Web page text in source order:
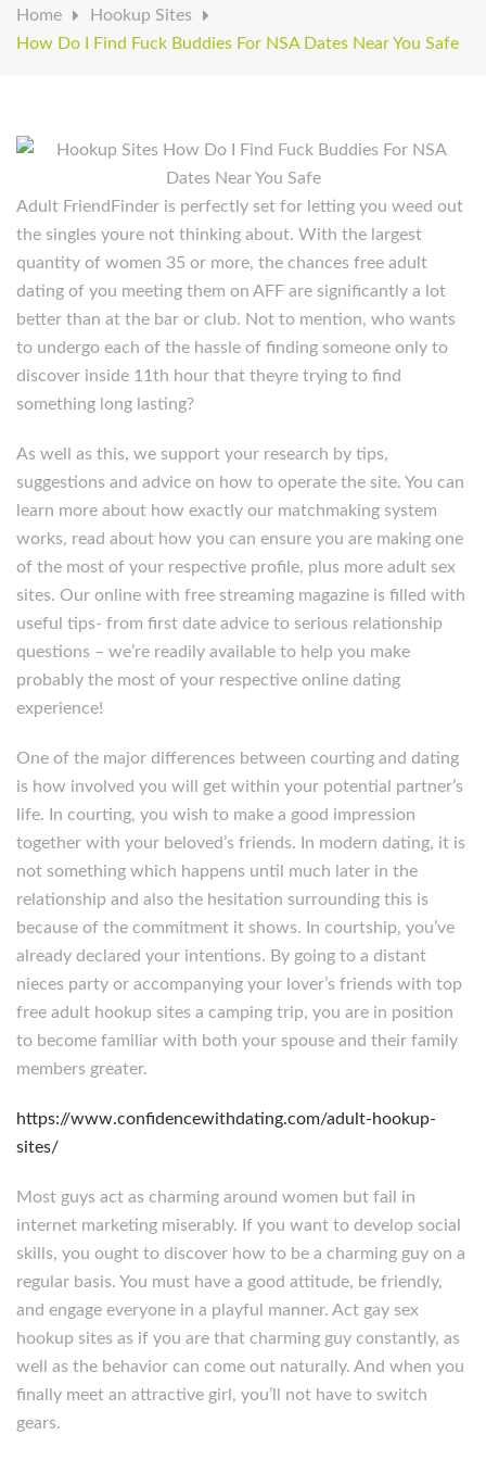
Home
Hookup Sites
How Do I Find Fuck Buddies For NSA Dates Near You Safe
Adult FriendFinder is perfectly set for letting you weed out
the singles youre not thinking about. With the largest
quantity of women 35 or more, the chances free adult
dating of you meeting them on AFF are significantly a lot
better than at the bar or club. Not to mention, who wants
to undergo each of the hassle of finding someone only to
discover inside 11th hour that theyre trying to find
something long lasting?
As well as this, we support your research by tips,
suggestions and advice on how to operate the site. You can
learn more about how exactly our matchmaking system
works, read about how you can ensure you are making one
of the most of your respective profile, plus more adult sex
sites. Our online with free streaming magazine is filled with
useful tips- from first date advice to serious relationship
questions – we’re readily available to help you make
probably the most of your respective online dating
experience!
One of the major differences between courting and dating
is how involved you will get within your potential partner’s
life. In courting, you wish to make a good impression
together with your beloved’s friends. In modern dating, it is
not something which happens until much later in the
relationship and also the hesitation surrounding this is
because of the commitment it shows. In courtship, you’ve
already declared your intentions. By going to a distant
nieces party or accompanying your lover’s friends with top
free adult hookup sites a camping trip, you are in position
to become familiar with both your spouse and their family
members greater.
https://www.confidencewithdating.com/adult-hookup-
sites/
Most guys act as charming around women but fail in
internet marketing miserably. If you want to develop social
skills, you ought to discover how to be a charming guy on a
regular basis. You must have a good attitude, be friendly,
and engage everyone in a playful manner. Act gay sex
hookup sites as if you are that charming guy constantly, as
well as the behavior can come out naturally. And when you
finally meet an attractive girl, you’ll not have to switch
gears.